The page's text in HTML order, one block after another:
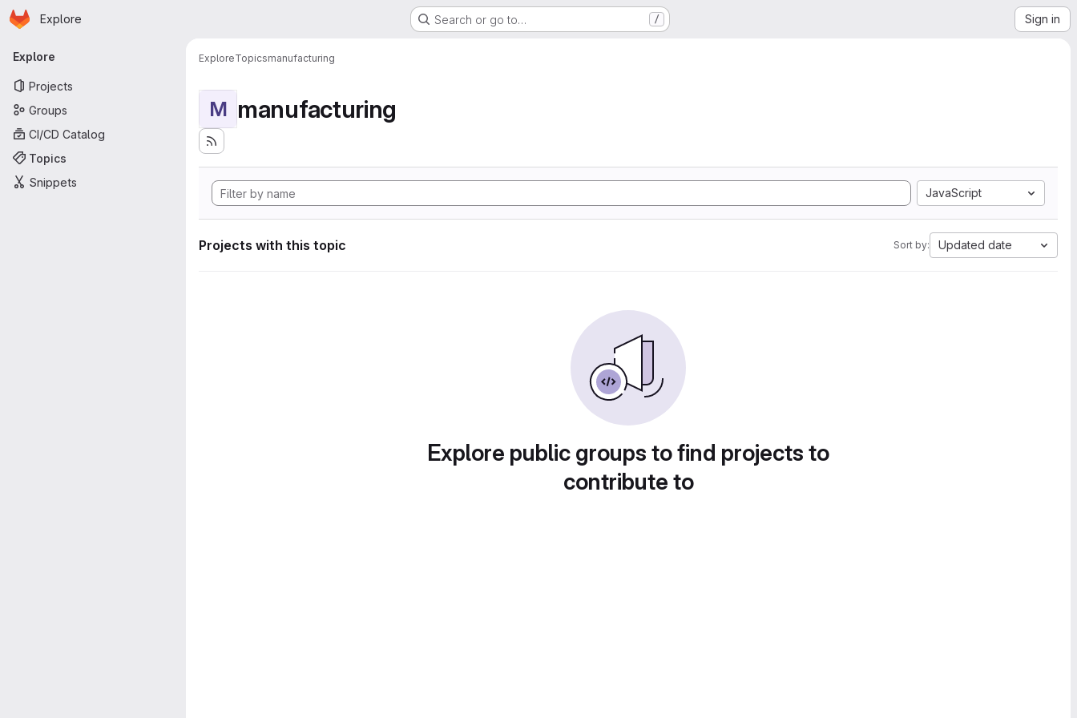
Skip to main content
Homepage
Explore Search or go to… / Sign in
Primary navigation
Explore
Projects
Groups
CI/CD Catalog
Topics
Snippets
ExploreTopicsmanufacturing
M manufacturing
JavaScript
Projects with this topic Sort by: Updated date
Explore public groups to find projects to
contribute to